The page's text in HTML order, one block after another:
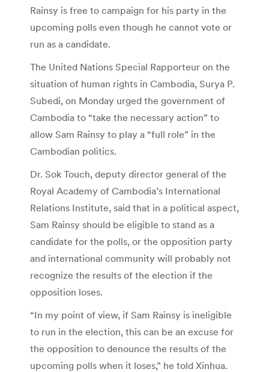
Rainsy is free to campaign for his party in the
upcoming polls even though he cannot vote or
run as a candidate.
The United Nations Special Rapporteur on the
situation of human rights in Cambodia, Surya P.
Subedi, on Monday urged the government of
Cambodia to “take the necessary action” to
allow Sam Rainsy to play a “full role” in the
Cambodian politics.
Dr. Sok Touch, deputy director general of the
Royal Academy of Cambodia’s International
Relations Institute, said that in a political aspect,
Sam Rainsy should be eligible to stand as a
candidate for the polls, or the opposition party
and international community will probably not
recognize the results of the election if the
opposition loses.
“In my point of view, if Sam Rainsy is ineligible
to run in the election, this can be an excuse for
the opposition to denounce the results of the
upcoming polls when it loses,” he told Xinhua.